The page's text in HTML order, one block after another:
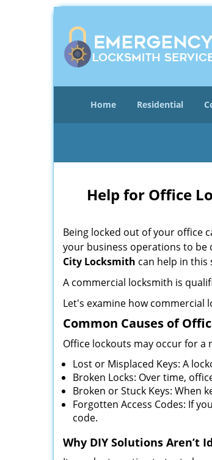
Home Residential
Help for Office
Being locked out of your office
your business operations to be
City Locksmith can help in
A commercial locksmith is
Let's examine how commercial
Common Causes of
Office lockouts may occur for a
Lost or Misplaced Keys: A
Broken Locks: Over time,
Broken or Stuck Keys: When
Forgotten Access Codes: If
code.
Why DIY Solutions Aren’t